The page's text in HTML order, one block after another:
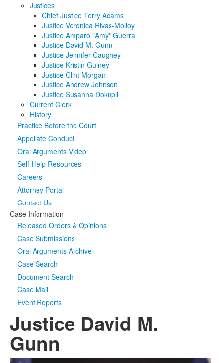
eFile Texas
MediaClick to expand submenu
Justices
Chief Justice Terry Adams
Justice Veronica Rivas-Molloy
Justice Amparo "Amy" Guerra
Justice David M. Gunn
Justice Jennifer Caughey
Justice Kristin Guiney
Justice Clint Morgan
Justice Andrew Johnson
Justice Susanna Dokupil
Current Clerk
History
Practice Before the Court
Appellate Conduct
Oral Arguments Video
Self-Help Resources
Careers
Attorney Portal
Contact Us
Case Information
Released Orders & Opinions
Case Submissions
Oral Arguments Archive
Case Search
Document Search
Case Mail
Event Reports
Justice David M.
Gunn